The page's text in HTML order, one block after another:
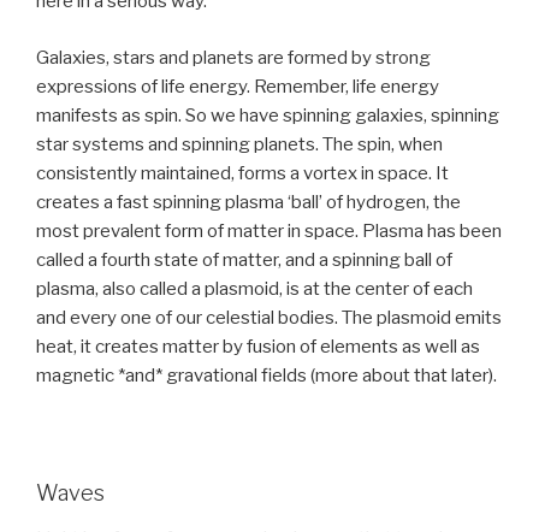
Galaxies, stars and planets are formed by strong
expressions of life energy. Remember, life energy
manifests as spin. So we have spinning galaxies, spinning
star systems and spinning planets. The spin, when
consistently maintained, forms a vortex in space. It
creates a fast spinning plasma ‘ball’ of hydrogen, the
most prevalent form of matter in space. Plasma has been
called a fourth state of matter, and a spinning ball of
plasma, also called a plasmoid, is at the center of each
and every one of our celestial bodies. The plasmoid emits
heat, it creates matter by fusion of elements as well as
magnetic *and* gravational fields (more about that later).
Waves